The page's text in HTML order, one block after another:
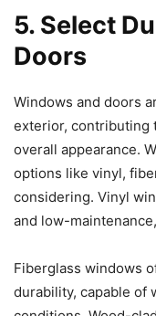
5. Select
Doors
Windows and doors
exterior, contributing
overall appearance.
options like vinyl,
considering. Vinyl
and low-
Fiberglass windows
durability, capable of